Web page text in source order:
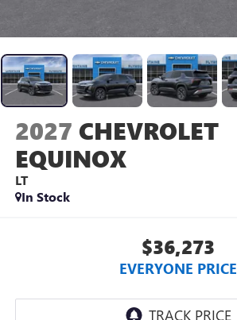
2027 CHEVROLET
EQUINOX
LT
In Stock
$36,273
EVERYONE PRICE